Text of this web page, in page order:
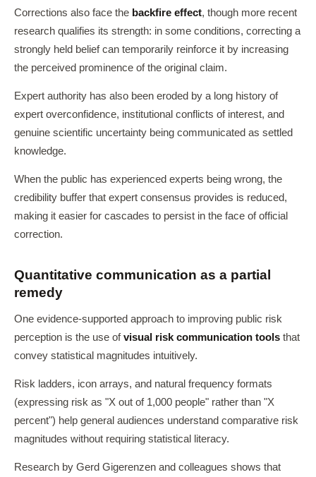
Corrections also face the backfire effect, though more recent
research qualifies its strength: in some conditions, correcting a
strongly held belief can temporarily reinforce it by increasing
the perceived prominence of the original claim.
Expert authority has also been eroded by a long history of
expert overconfidence, institutional conflicts of interest, and
genuine scientific uncertainty being communicated as settled
knowledge.
When the public has experienced experts being wrong, the
credibility buffer that expert consensus provides is reduced,
making it easier for cascades to persist in the face of official
correction.
Quantitative communication as a partial
remedy
One evidence-supported approach to improving public risk
perception is the use ofvisual risk communication tools that
convey statistical magnitudes intuitively.
Risk ladders, icon arrays, and natural frequency formats
(expressing risk as "X out of 1,000 people" rather than "X
percent") help general audiences understand comparative risk
magnitudes without requiring statistical literacy.
Research by Gerd Gigerenzen and colleagues shows that